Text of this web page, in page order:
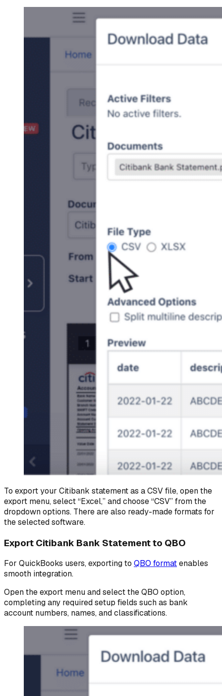
To export your Citibank statement as a CSV file, open the
export menu, select “Excel,” and choose “CSV” from the
dropdown options. There are also ready-made formats for
the selected software.
Export Citibank Bank Statement to QBO
For QuickBooks users, exporting to QBO formatenables
smooth integration.
Open the export menu and select the QBO option,
completing any required setup fields such as bank
account numbers, names, and classifications.